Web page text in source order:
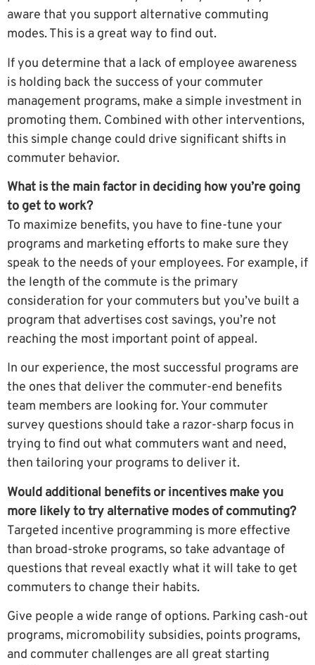
aware that you support alternative commuting
modes. This is a great way to find out.
If you determine that a lack of employee awareness
is holding back the success of your commuter
management programs, make a simple investment in
promoting them. Combined with other interventions,
this simple change could drive significant shifts in
commuter behavior.
What is the main factor in deciding how you’re going
to get to work?
To maximize benefits, you have to fine-tune your
programs and marketing efforts to make sure they
speak to the needs of your employees. For example, if
the length of the commute is the primary
consideration for your commuters but you’ve built a
program that advertises cost savings, you’re not
reaching the most important point of appeal.
In our experience, the most successful programs are
the ones that deliver the commuter-end benefits
team members are looking for. Your commuter
survey questions should take a razor-sharp focus in
trying to find out what commuters want and need,
then tailoring your programs to deliver it.
Would additional benefits or incentives make you
more likely to try alternative modes of commuting?
Targeted incentive programming is more effective
than broad-stroke programs, so take advantage of
questions that reveal exactly what it will take to get
commuters to change their habits.
Give people a wide range of options. Parking cash-out
programs, micromobility subsidies, points programs,
and commuter challenges are all great starting